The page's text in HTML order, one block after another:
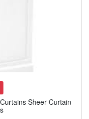
Sheer Curtain